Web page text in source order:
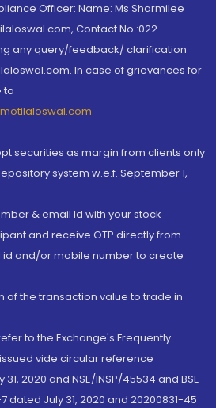
Officer: Name: Ms Sharmilee
Contact No.:022-
any query/feedback/ clarification
In case of grievances for
to
securities as margin from clients only
system w.e.f. September 1,
& email Id with your stock
and receive OTP directly from
and/or mobile number to create
of the transaction value to trade in
to the Exchange's Frequently
vide circular reference
31, 2020 and NSE/INSP/45534 and BSE
dated July 31, 2020 and 20200831-45